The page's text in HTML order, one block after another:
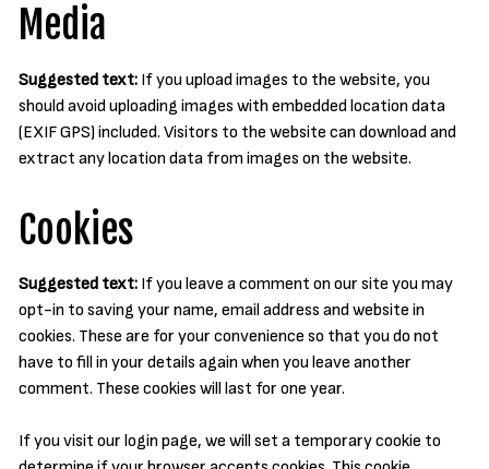
Media
Suggested text: If you upload images to the website, you
should avoid uploading images with embedded location data
(EXIF GPS) included. Visitors to the website can download and
extract any location data from images on the website.
Cookies
Suggested text: If you leave a comment on our site you may
opt-in to saving your name, email address and website in
cookies. These are for your convenience so that you do not
have to fill in your details again when you leave another
comment. These cookies will last for one year.
If you visit our login page, we will set a temporary cookie to